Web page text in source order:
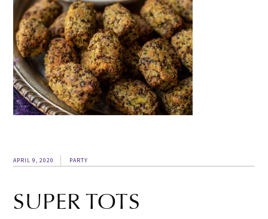
APRIL 9, 2020 PARTY
SUPER TOTS